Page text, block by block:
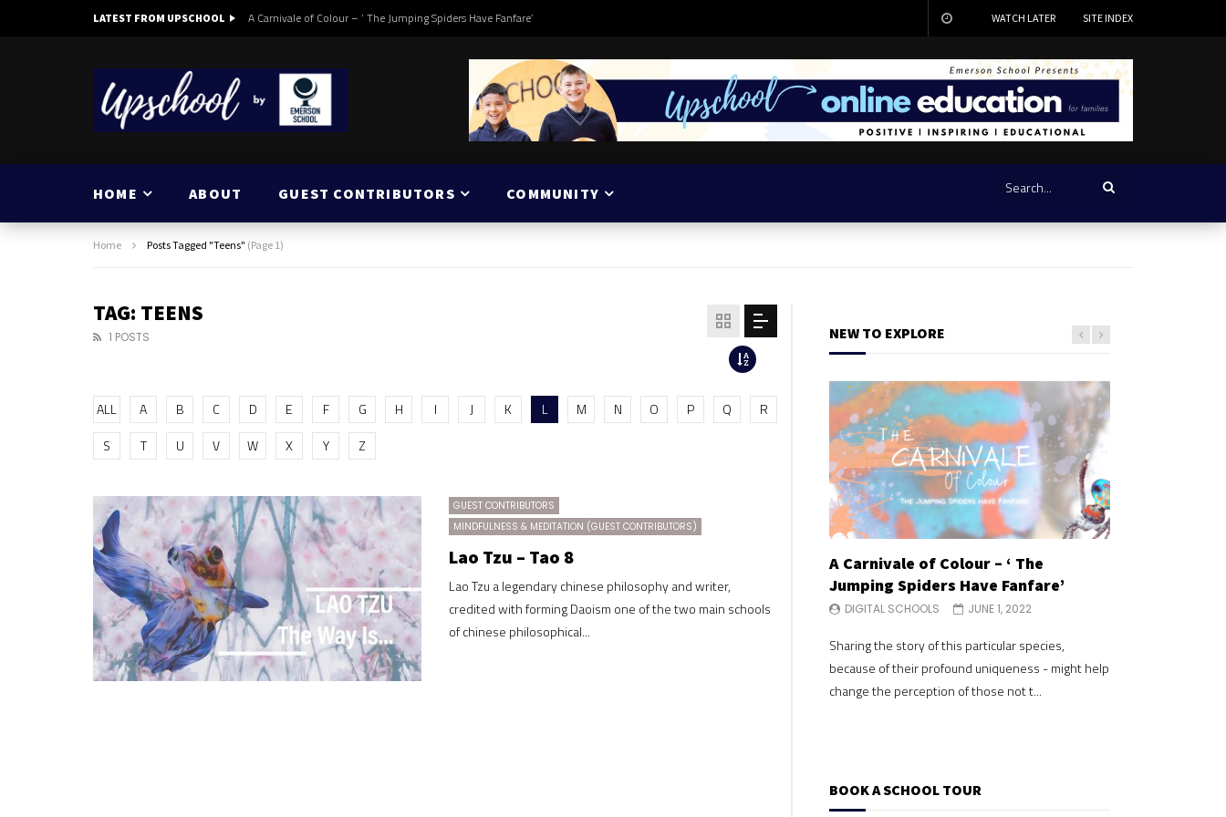
LATEST FROM UPSCHOOL A Carnivale of Colour – ‘ The Jumping Spiders Have Fanfare’ WATCH LATER SITE INDEX
HOME ABOUT GUEST CONTRIBUTORS COMMUNITY
Home Posts Tagged "Teens" (Page 1)
TAG: TEENS
1 POSTS
ALL A B C D E F G H I J K L M N O P Q
R
S
T U V W X Y Z
GUEST CONTRIBUTORS
MINDFULNESS & MEDITATION (GUEST CONTRIBUTORS)
Lao Tzu – Tao 8
Lao Tzu a legendary chinese philosophy and writer,
credited with forming Daoism one of the two main schools
of chinese philosophical...
NEW TO EXPLORE
A Carnivale of Colour – ‘ The
Jumping Spiders Have Fanfare’
DIGITAL SCHOOLS JUNE 1, 2022
Sharing the story of this particular species,
because of their profound uniqueness - might help
change the perception of those not t...
BOOK A SCHOOL TOUR